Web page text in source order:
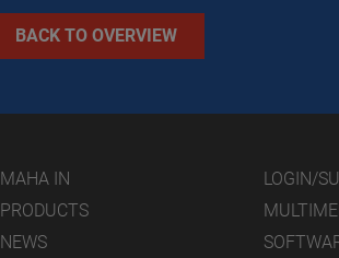
BACK TO OVERVIEW
MAHA IN
PRODUCTS
NEWS
LOGIN/